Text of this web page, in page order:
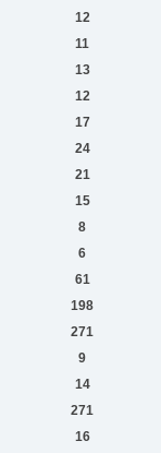
12
11
13
12
17
24
21
15
8
6
61
198
271
9
14
271
16